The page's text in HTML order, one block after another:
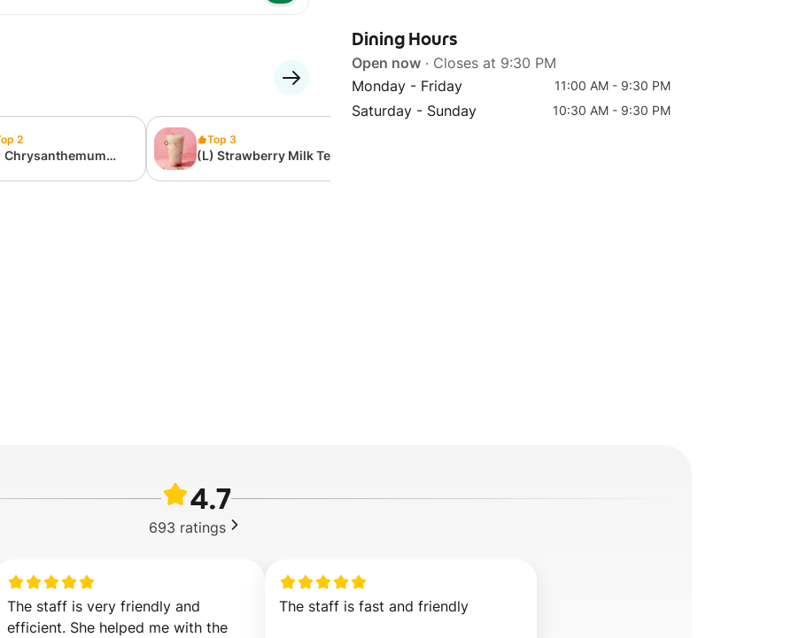
2
Chrysanthemum
Top 3
(L) Strawberry Milk Tea
Dining Hours
Open now · Closes at 9:30 PM
Monday - Friday
11:00 AM - 9:30 PM
Saturday - Sunday 10:30 AM - 9:30 PM
4.7
693 ratings
The staff is very friendly and
efficient. She helped me with the
The staff is fast and friendly